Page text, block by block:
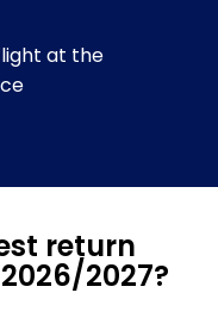
at the
return
2027?